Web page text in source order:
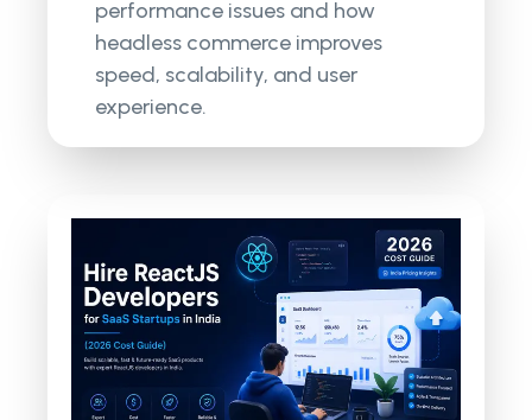
performance issues and how
headless commerce improves
speed, scalability, and user
experience.